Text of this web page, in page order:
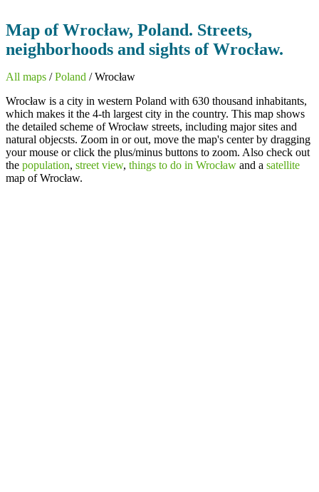
Map of Wrocław, Poland. Streets,
neighborhoods and sights of Wrocław.
All maps /Poland / Wrocław
Wrocław is a city in western Poland with 630 thousand inhabitants,
which makes it the 4-th largest city in the country. This map shows
the detailed scheme of Wrocław streets, including major sites and
natural objecsts. Zoom in or out, move the map's center by dragging
your mouse or click the plus/minus buttons to zoom. Also check out
the population, street view, things to do in Wrocław and a satellite
map of Wrocław.